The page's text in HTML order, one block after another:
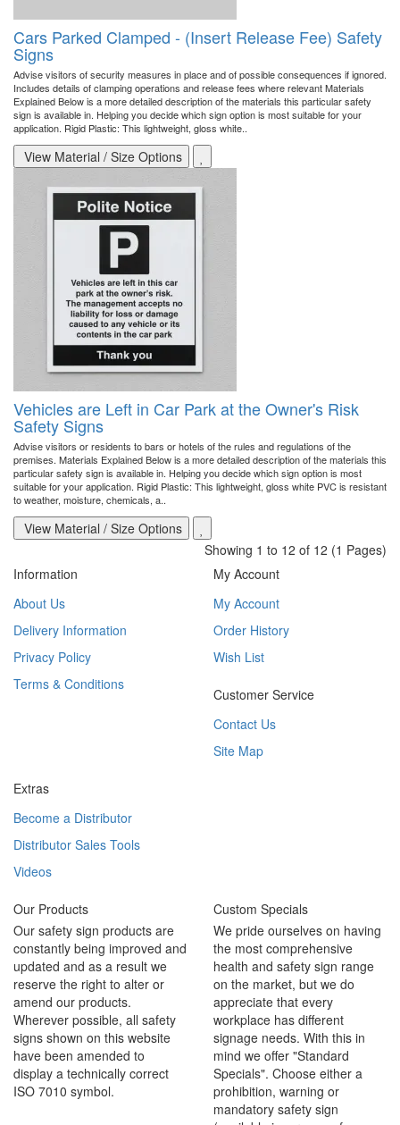
Cars Parked Clamped - (Insert Release Fee) Safety
Signs
Advise visitors of security measures in place and of possible consequences if ignored.
Includes details of clamping operations and release fees where relevant Materials
Explained Below is a more detailed description of the materials this particular safety
sign is available in. Helping you decide which sign option is most suitable for your
application. Rigid Plastic: This lightweight, gloss white..
View Material / Size Options
Vehicles are Left in Car Park at the Owner's Risk
Safety Signs
Advise visitors or residents to bars or hotels of the rules and regulations of the
premises. Materials Explained Below is a more detailed description of the materials this
particular safety sign is available in. Helping you decide which sign option is most
suitable for your application. Rigid Plastic: This lightweight, gloss white PVC is resistant
to weather, moisture, chemicals, a..
View Material / Size Options
Showing 1 to 12 of 12 (1 Pages)
Information
About Us
Delivery Information
Privacy Policy
Terms & Conditions
My Account
My Account
Order History
Wish List
Customer Service
Contact Us
Site Map
Extras
Become a Distributor
Distributor Sales Tools
Videos
Our Products
Our safety sign products are
constantly being improved and
updated and as a result we
reserve the right to alter or
amend our products.
Wherever possible, all safety
signs shown on this website
have been amended to
display a technically correct
ISO 7010 symbol.
Custom Specials
We pride ourselves on having
the most comprehensive
health and safety sign range
on the market, but we do
appreciate that every
workplace has different
signage needs. With this in
mind we offer "Standard
Specials". Choose either a
prohibition, warning or
mandatory safety sign